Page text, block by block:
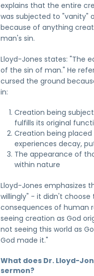
explains that the entire
was subjected to "vanity"
because of anything
man's sin.
Lloyd-Jones states: "The
of the sin of man." He
cursed the ground
in:
Creation being
fulfills its original
Creation being
experiences decay,
The appearance of
within nature
Lloyd-Jones emphasizes
willingly" - it didn't
consequences of human
seeing creation as God
not seeing this world as
God made it."
What does Dr. Lloyd-
sermon?